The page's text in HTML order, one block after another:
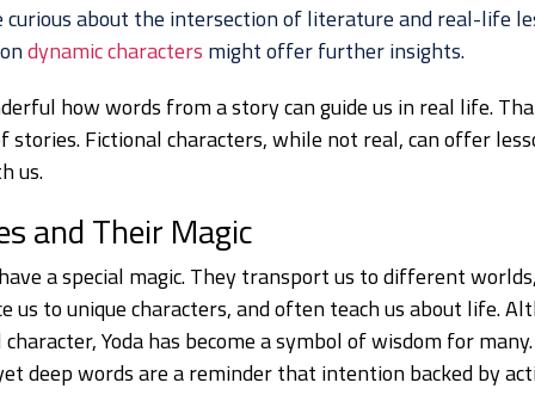
curious about the intersection of literature and real-life
dynamic characters might offer further insights.
how words from a story can guide us in real life.
stories. Fictional characters, while not real, can offer
us.
and Their Magic
a special magic. They transport us to different
us to unique characters, and often teach us about life.
Yoda has become a symbol of wisdom for
deep words are a reminder that intention backed by